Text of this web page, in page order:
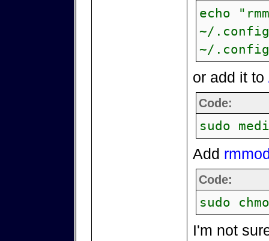
echo
~/
~/
or add it to
Code:
sudo
Add
Code:
sudo
I'm not